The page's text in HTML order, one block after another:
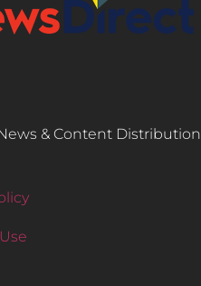
& Content Distribution